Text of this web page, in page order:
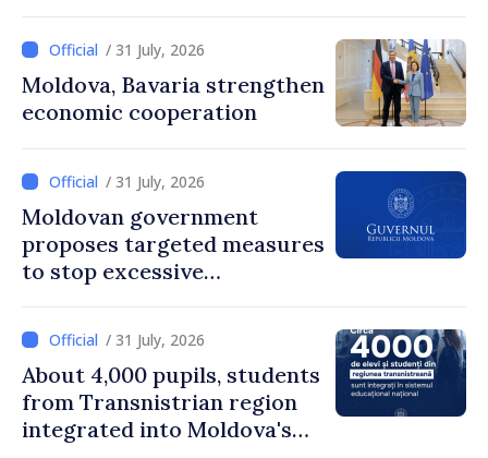
/ 31 July, 2026
Moldova, Bavaria strengthen
economic cooperation
/ 31 July, 2026
Moldovan government
proposes targeted measures
to stop excessive
/ 31 July, 2026
About 4,000 pupils, students
from Transnistrian region
integrated into Moldova's